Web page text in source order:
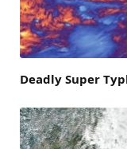
Deadly Super